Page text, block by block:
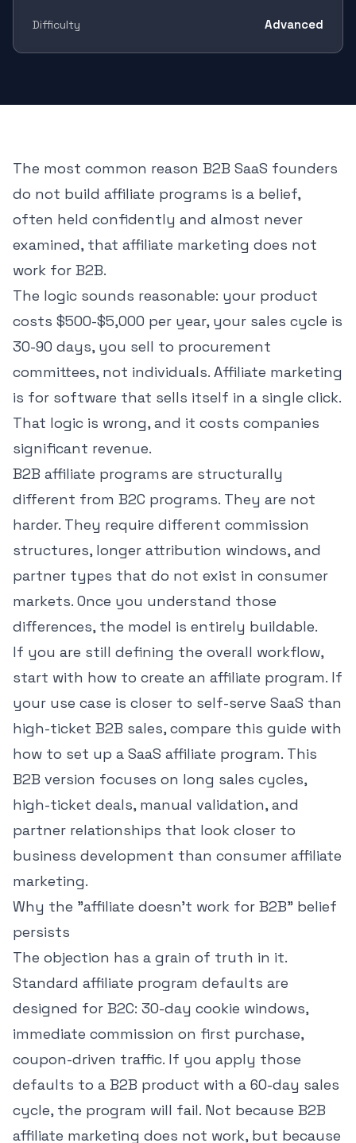
Difficulty Advanced
The most common reason B2B SaaS founders
do not build affiliate programs is a belief,
often held confidently and almost never
examined, that affiliate marketing does not
work for B2B.
The logic sounds reasonable: your product
costs $500-$5,000 per year, your sales cycle is
30-90 days, you sell to procurement
committees, not individuals. Affiliate marketing
is for software that sells itself in a single click.
That logic is wrong, and it costs companies
significant revenue.
B2B affiliate programs are structurally
different from B2C programs. They are not
harder. They require different commission
structures, longer attribution windows, and
partner types that do not exist in consumer
markets. Once you understand those
differences, the model is entirely buildable.
If you are still defining the overall workflow,
start with how to create an affiliate program. If
your use case is closer to self-serve SaaS than
high-ticket B2B sales, compare this guide with
how to set up a SaaS affiliate program. This
B2B version focuses on long sales cycles,
high-ticket deals, manual validation, and
partner relationships that look closer to
business development than consumer affiliate
marketing.
Why the "affiliate doesn't work for B2B" belief
persists
The objection has a grain of truth in it.
Standard affiliate program defaults are
designed for B2C: 30-day cookie windows,
immediate commission on first purchase,
coupon-driven traffic. If you apply those
defaults to a B2B product with a 60-day sales
cycle, the program will fail. Not because B2B
affiliate marketing does not work, but because